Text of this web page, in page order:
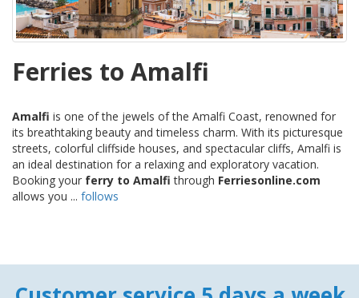
Ferries to Amalfi
Amalfi is one of the jewels of the Amalfi Coast, renowned for
its breathtaking beauty and timeless charm. With its picturesque
streets, colorful cliffside houses, and spectacular cliffs, Amalfi is
an ideal destination for a relaxing and exploratory vacation.
Booking your ferry to Amalfi through Ferriesonline.com
allows you ... follows